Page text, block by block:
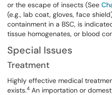
or the escape of insects (See
(e.g., lab coat, gloves, face
containment in a BSC, is
tissue homogenates, or blood
Special Issues
Treatment
Highly effective medical
exists.4 An importation or